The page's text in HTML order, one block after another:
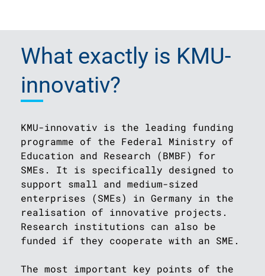
What exactly is KMU-
innovativ?
KMU-innovativ is the leading funding
programme of the Federal Ministry of
Education and Research (BMBF) for
SMEs. It is specifically designed to
support small and medium-sized
enterprises (SMEs) in Germany in the
realisation of innovative projects.
Research institutions can also be
funded if they cooperate with an SME.
The most important key points of the